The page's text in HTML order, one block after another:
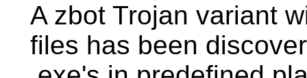
A zbot Trojan variant
files has been